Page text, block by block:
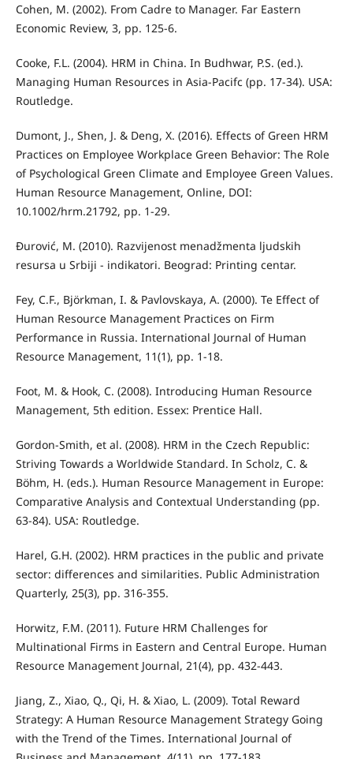
Cohen, M. (2002). From Cadre to Manager. Far Eastern
Economic Review, 3, pp. 125-6.
Cooke, F.L. (2004). HRM in China. In Budhwar, P.S. (ed.).
Managing Human Resources in Asia-Pacifc (pp. 17-34). USA:
Routledge.
Dumont, J., Shen, J. & Deng, X. (2016). Eﬀects of Green HRM
Practices on Employee Workplace Green Behavior: The Role
of Psychological Green Climate and Employee Green Values.
Human Resource Management, Online, DOI:
10.1002/hrm.21792, pp. 1-29.
Đurović, M. (2010). Razvijenost menadžmenta ljudskih
resursa u Srbiji - indikatori. Beograd: Printing centar.
Fey, C.F., Björkman, I. & Pavlovskaya, A. (2000). Te Eﬀect of
Human Resource Management Practices on Firm
Performance in Russia. International Journal of Human
Resource Management, 11(1), pp. 1-18.
Foot, M. & Hook, C. (2008). Introducing Human Resource
Management, 5th edition. Essex: Prentice Hall.
Gordon-Smith, et al. (2008). HRM in the Czech Republic:
Striving Towards a Worldwide Standard. In Scholz, C. &
Böhm, H. (eds.). Human Resource Management in Europe:
Comparative Analysis and Contextual Understanding (pp.
63-84). USA: Routledge.
Harel, G.H. (2002). HRM practices in the public and private
sector: diﬀerences and similarities. Public Administration
Quarterly, 25(3), pp. 316-355.
Horwitz, F.M. (2011). Future HRM Challenges for
Multinational Firms in Eastern and Central Europe. Human
Resource Management Journal, 21(4), pp. 432-443.
Jiang, Z., Xiao, Q., Qi, H. & Xiao, L. (2009). Total Reward
Strategy: A Human Resource Management Strategy Going
with the Trend of the Times. International Journal of